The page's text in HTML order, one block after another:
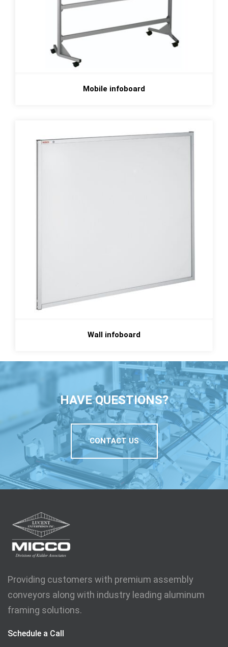
Mobile infoboard
Wall infoboard
HAVE QUESTIONS?
CONTACT US
Providing customers with premium assembly
conveyors along with industry leading aluminum
framing solutions.
Schedule a Call